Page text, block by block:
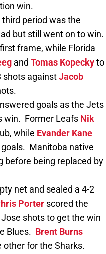
win.
third period was the
but still went on to win.
frame, while Florida
and Tomas Kopeckyto
shots againstJacob
goals as the Jets
win. Former Leafs Nik
while Evander Kane
Manitoba native
before being replaced by
net and sealed a 4-2
Porter scored the
shots to get the win
Blues. Brent Burns
other for the Sharks.